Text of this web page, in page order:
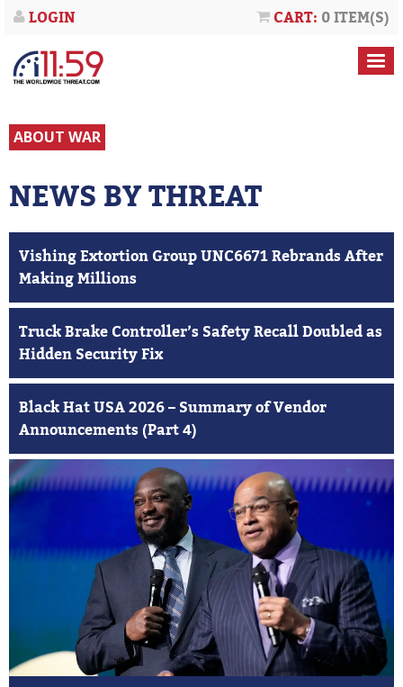
CART: 0 ITEM(S)
LOGIN
ABOUT WAR
NEWS BY THREAT
Vishing Extortion Group UNC6671 Rebrands After
Making Millions
Truck Brake Controller’s Safety Recall Doubled as
Hidden Security Fix
Black Hat USA 2026 – Summary of Vendor
Announcements (Part 4)